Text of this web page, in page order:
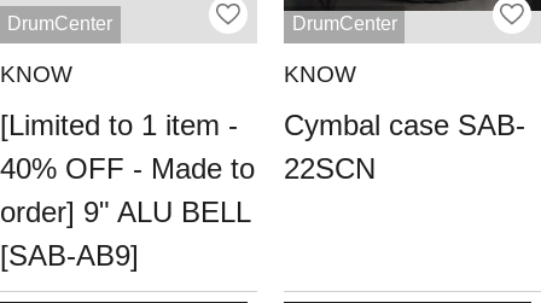
DrumCenter
KNOW
[Limited to 1 item -
40% OFF - Made to
order] 9" ALU BELL
[SAB-AB9]
DrumCenter
KNOW
Cymbal case SAB-
22SCN